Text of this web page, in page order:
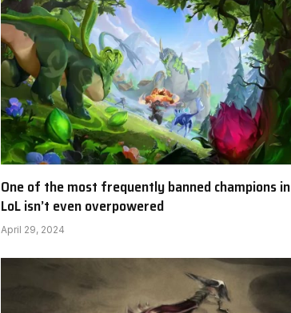
One of the most frequently banned champions in
LoL isn’t even overpowered
April 29, 2024